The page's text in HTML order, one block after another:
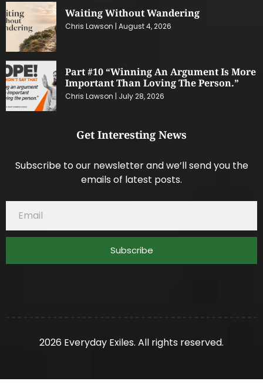
Waiting Without Wandering
Chris Lawson August 4, 2026
Part #10 “Winning An Argument Is More
Important Than Loving The Person.”
Chris Lawson July 28, 2026
Get Interesting News
Subscribe to our newsletter and we’ll send you the
emails of latest posts.
Subscribe
2026 Everyday Exiles. All rights reserved.